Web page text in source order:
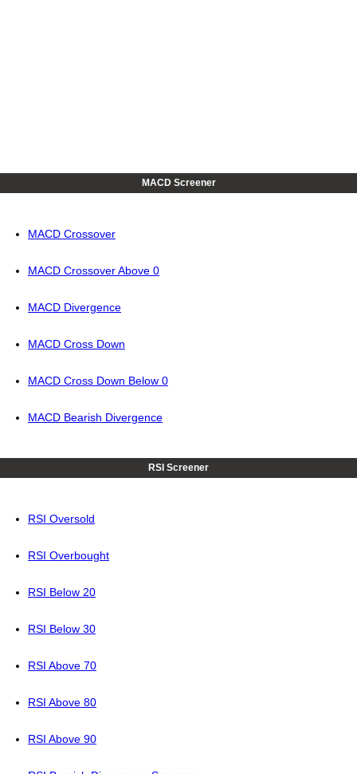
MACD Screener
MACD Crossover
MACD Crossover Above 0
MACD Divergence
MACD Cross Down
MACD Cross Down Below 0
MACD Bearish Divergence
RSI Screener
RSI Oversold
RSI Overbought
RSI Below 20
RSI Below 30
RSI Above 70
RSI Above 80
RSI Above 90